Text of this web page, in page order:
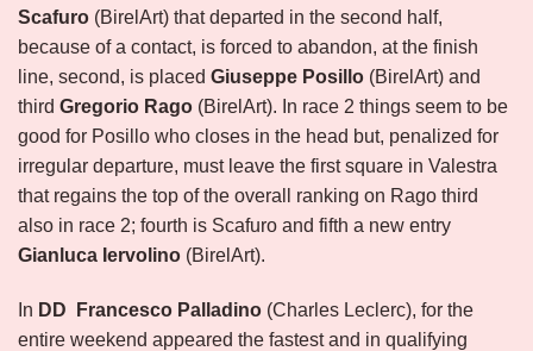
Scafuro (BirelArt) that departed in the second half,
because of a contact, is forced to abandon, at the finish
line, second, is placed Giuseppe Posillo (BirelArt) and
third Gregorio Rago (BirelArt). In race 2 things seem to be
good for Posillo who closes in the head but, penalized for
irregular departure, must leave the first square in Valestra
that regains the top of the overall ranking on Rago third
also in race 2; fourth is Scafuro and fifth a new entry
Gianluca Iervolino (BirelArt).
In DD Francesco Palladino (Charles Leclerc), for the
entire weekend appeared the fastest and in qualifying